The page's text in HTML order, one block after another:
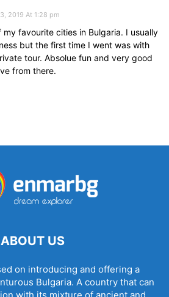
2019 At 1:28 pm
my favourite cities in Bulgaria. I usually
but the first time I went was with
tour. Absolue fun and very good
from there.
ABOUT US
on introducing and offering a
Bulgaria. A country that can